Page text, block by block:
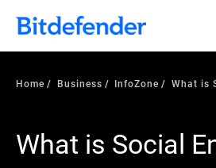
Our Annual Cybersecurity Assessment is
security teams were told to keep a
what else 1,200 pros revealed >>
Home Business InfoZone What is
What is Social